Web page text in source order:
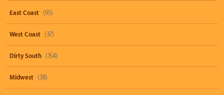
East Coast (95)
West Coast (37)
Dirty South (154)
Midwest (38)